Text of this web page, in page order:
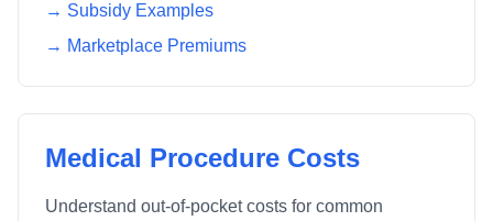
→ Subsidy Examples
→ Marketplace Premiums
Medical Procedure Costs
Understand out-of-pocket costs for common